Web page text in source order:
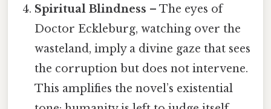
Spiritual Blindness – The eyes of
Doctor Eckleburg, watching over the
wasteland, imply a divine gaze that sees
the corruption but does not intervene.
This amplifies the novel’s existential